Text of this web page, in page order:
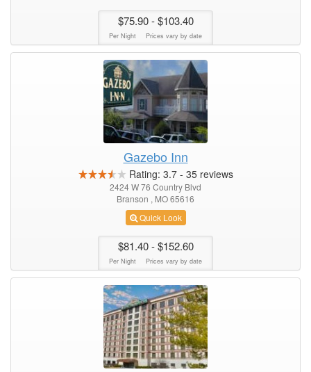
$75.90- $103.40
Per Night Prices vary by date
Gazebo Inn
Rating: 3.7- 35reviews
2424 W 76 Country Blvd
Branson , MO 65616
Quick Look
$81.40- $152.60
Per Night Prices vary by date